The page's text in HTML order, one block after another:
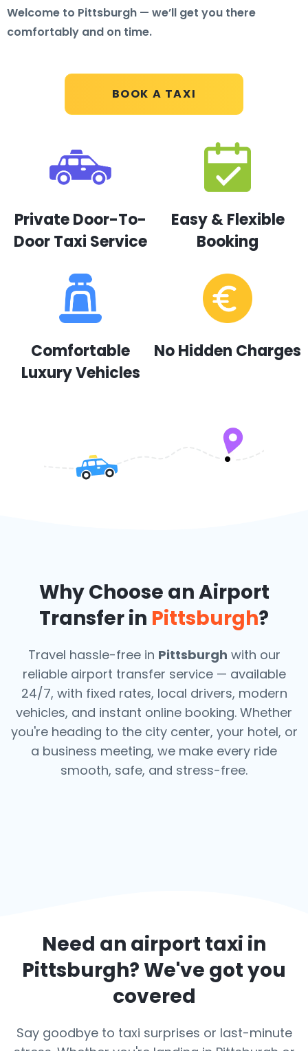
BOOK A TAXI
Welcome to Pittsburgh — we’ll get you there
comfortably and on time.
Private Door-To-
Door Taxi Service
Easy & Flexible
Booking
Comfortable
Luxury Vehicles
No Hidden Charges
Why Choose an Airport
Transfer in Pittsburgh?
Travel hassle-free in Pittsburgh with our
reliable airport transfer service — available
24/7, with fixed rates, local drivers, modern
vehicles, and instant online booking. Whether
you're heading to the city center, your hotel, or
a business meeting, we make every ride
smooth, safe, and stress-free.
Need an airport taxi in
Pittsburgh? We've got you
covered
Say goodbye to taxi surprises or last-minute